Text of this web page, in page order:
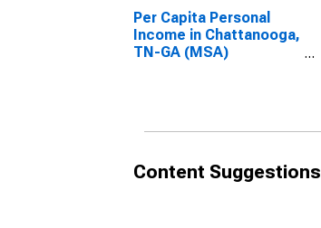
Per Capita Personal
Income in Chattanooga,
TN-GA (MSA)
Content Suggestions